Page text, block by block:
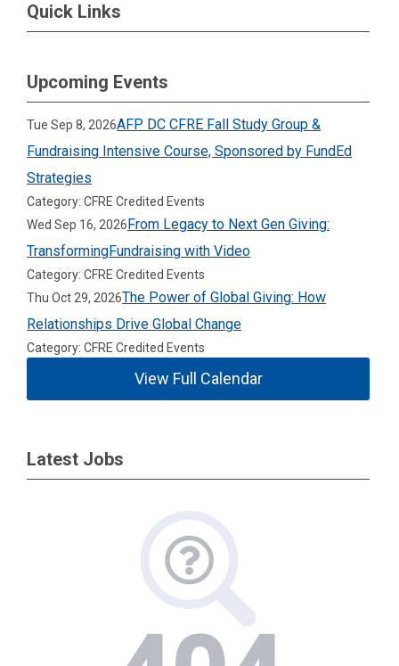
Quick Links
Upcoming Events
Tue Sep 8, 2026AFP DC CFRE Fall Study Group &
Fundraising Intensive Course, Sponsored by FundEd
Strategies
Category: CFRE Credited Events
Wed Sep 16, 2026From Legacy to Next Gen Giving:
TransformingFundraising with Video
Category: CFRE Credited Events
Thu Oct 29, 2026The Power of Global Giving: How
Relationships Drive Global Change
Category: CFRE Credited Events
View Full Calendar
Latest Jobs